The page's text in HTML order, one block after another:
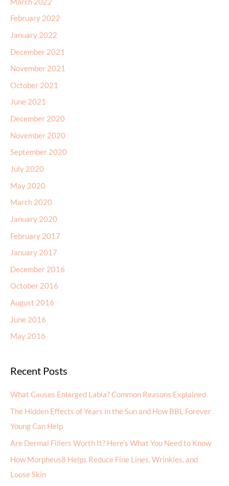
February 2022
January 2022
December 2021
November 2021
October 2021
June 2021
December 2020
November 2020
September 2020
July 2020
May 2020
March 2020
January 2020
February 2017
January 2017
December 2016
October 2016
August 2016
June 2016
May 2016
Recent Posts
What Causes Enlarged Labia? Common Reasons Explained
The Hidden Effects of Years in the Sun and How BBL Forever
Young Can Help
Are Dermal Fillers Worth It? Here’s What You Need to Know
How Morpheus8 Helps Reduce Fine Lines, Wrinkles, and
Loose Skin